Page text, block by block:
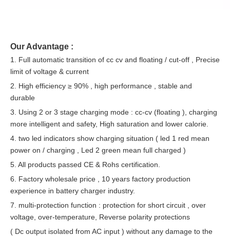
Our Advantage :
1. Full automatic transition of cc cv and floating / cut-off , Precise
limit of voltage & current
2. High efficiency ≥ 90% , high performance , stable and
durable
3. Using 2 or 3 stage charging mode : cc-cv (floating ), charging
more intelligent and safety, High saturation and lower calorie.
4. two led indicators show charging situation ( led 1 red mean
power on / charging , Led 2 green mean full charged )
5. All products passed CE & Rohs certification.
6. Factory wholesale price , 10 years factory production
experience in battery charger industry.
7. multi-protection function : protection for short circuit , over
voltage, over-temperature, Reverse polarity protections
( Dc output isolated from AC input ) without any damage to the